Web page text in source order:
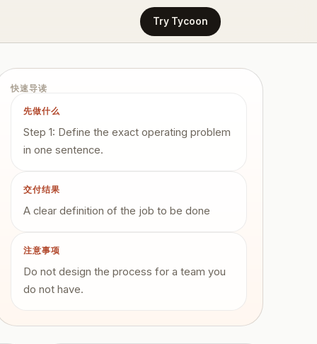
Try Tycoon
快速导读
先做什么
Step 1: Define the exact operating problem
in one sentence.
交付结果
A clear definition of the job to be done
注意事项
Do not design the process for a team you
do not have.